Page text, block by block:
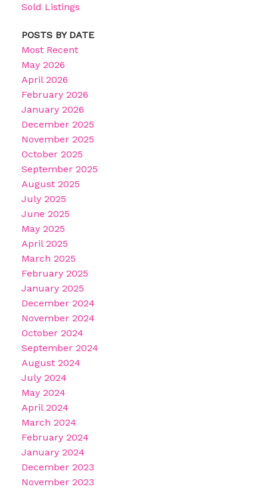
Sold Listings
POSTS BY DATE
Most Recent
May 2026
April 2026
February 2026
January 2026
December 2025
November 2025
October 2025
September 2025
August 2025
July 2025
June 2025
May 2025
April 2025
March 2025
February 2025
January 2025
December 2024
November 2024
October 2024
September 2024
August 2024
July 2024
May 2024
April 2024
March 2024
February 2024
January 2024
December 2023
November 2023